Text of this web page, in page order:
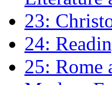
23:
24:
25: Rome